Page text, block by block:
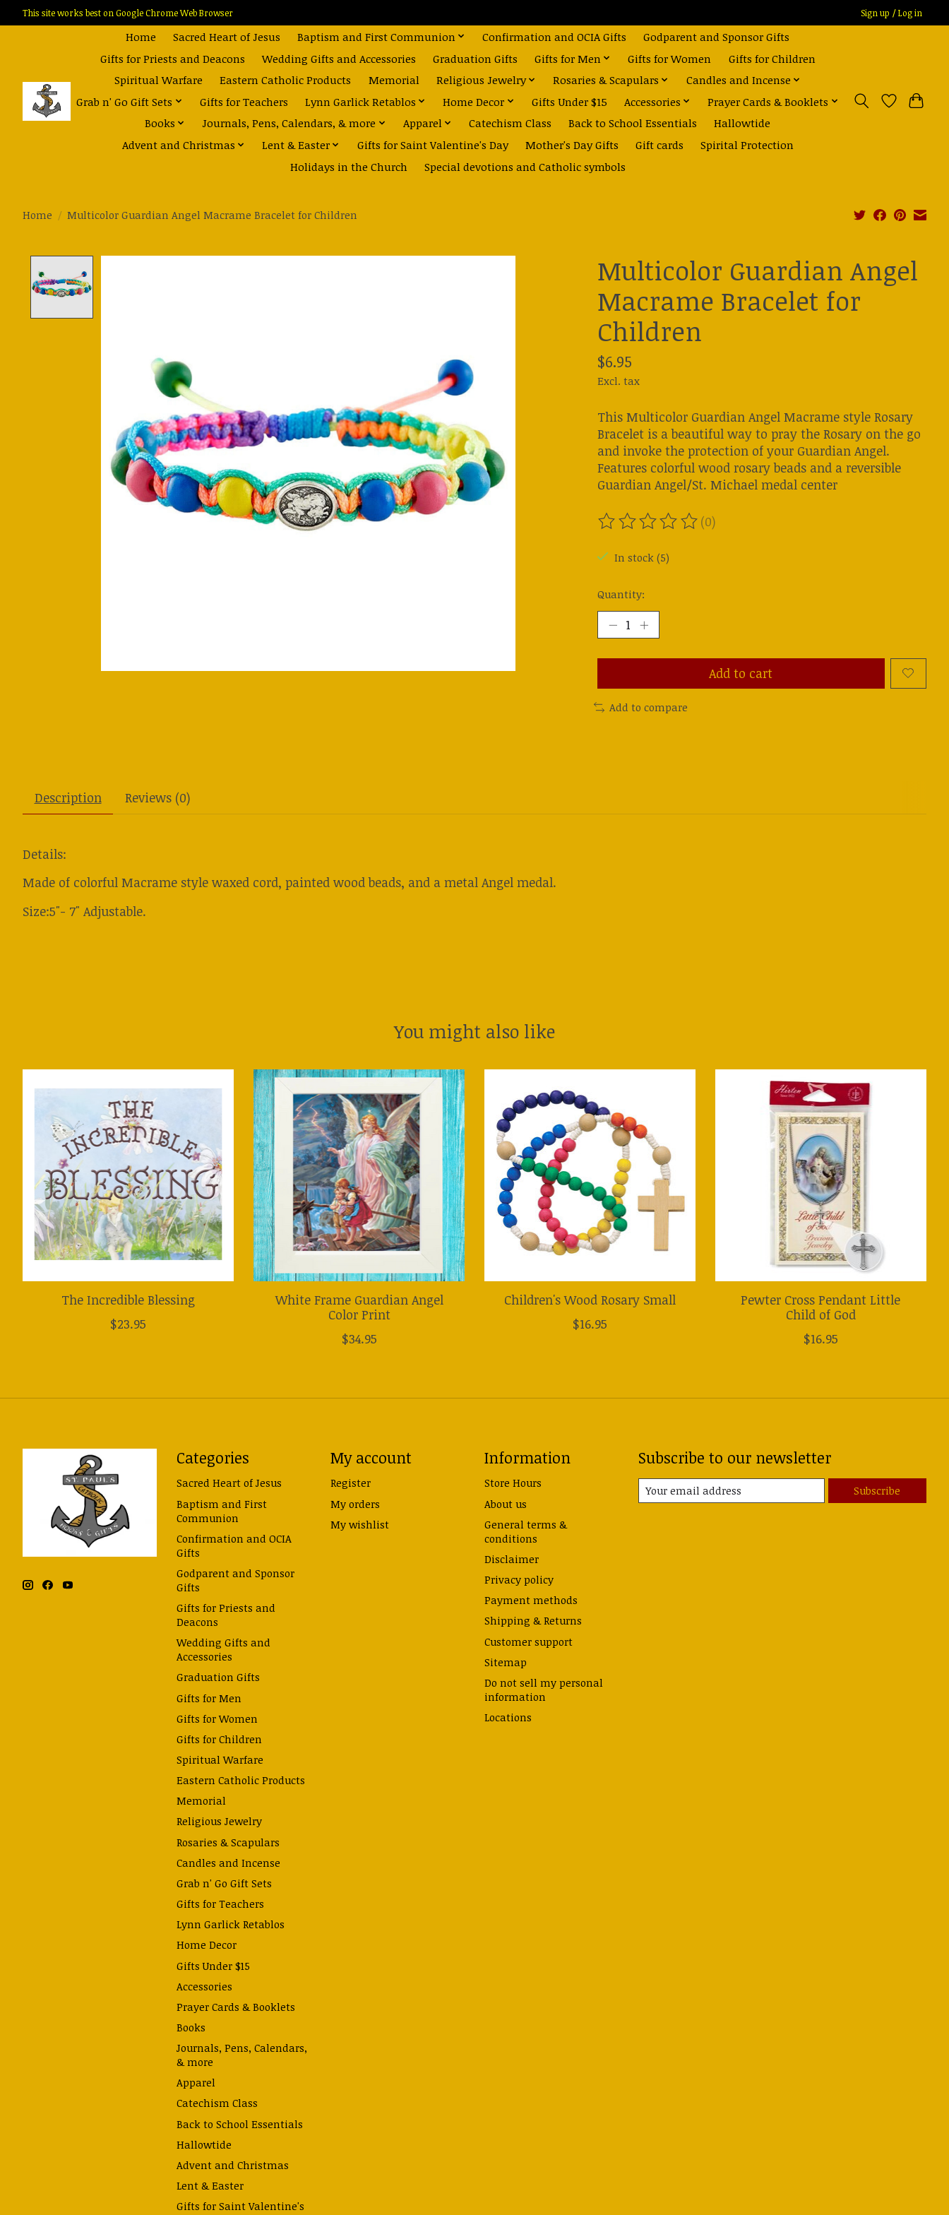
This site works best on Google Chrome Web Browser Sign up / Log in
Home Sacred Heart of Jesus Baptism and First Communion Confirmation and OCIA Gifts
Godparent and Sponsor Gifts
Gifts for Priests and Deacons
Wedding Gifts and Accessories Graduation Gifts Gifts for Men Gifts for Women
Gifts for Children
Spiritual Warfare
Eastern Catholic Products Memorial Religious Jewelry Rosaries & Scapulars
Candles and Incense
Grab n' Go Gift Sets
Gifts for Teachers Lynn Garlick Retablos Home Decor Gifts Under $15 Accessories
Prayer Cards & Booklets
Books
Journals, Pens, Calendars, & more Apparel Catechism Class Back to School Essentials
Hallowtide
Advent and Christmas
Lent & Easter Gifts for Saint Valentine's Day Mother's Day Gifts Gift cards
Spirital Protection
Holidays in the Church
Special devotions and Catholic symbols
Home / Multicolor Guardian Angel Macrame Bracelet for Children
Multicolor Guardian Angel
Macrame Bracelet for
Children
$6.95
Excl. tax
This Multicolor Guardian Angel Macrame style Rosary
Bracelet is a beautiful way to pray the Rosary on the go
and invoke the protection of your Guardian Angel.
Features colorful wood rosary beads and a reversible
Guardian Angel/St. Michael medal center
The rating of this product is
(0)
In stock (5)
Quantity:
Add to cart
Add to compare
Description Reviews (0)
Details:
Made of colorful Macrame style waxed cord, painted wood beads, and a metal Angel medal.
Size:5"- 7" Adjustable.
You might also like
The Incredible Blessing
$23.95
White Frame Guardian Angel
Color Print
$34.95
Children's Wood Rosary Small
$16.95
Pewter Cross Pendant Little
Child of God
$16.95
Categories
Sacred Heart of Jesus
Baptism and First
Communion
Confirmation and OCIA
Gifts
Godparent and Sponsor
Gifts
Gifts for Priests and
Deacons
Wedding Gifts and
Accessories
Graduation Gifts
Gifts for Men
Gifts for Women
Gifts for Children
Spiritual Warfare
Eastern Catholic Products
Memorial
Religious Jewelry
Rosaries & Scapulars
Candles and Incense
Grab n' Go Gift Sets
Gifts for Teachers
Lynn Garlick Retablos
Home Decor
Gifts Under $15
Accessories
Prayer Cards & Booklets
Books
Journals, Pens, Calendars,
& more
Apparel
Catechism Class
Back to School Essentials
Hallowtide
Advent and Christmas
Lent & Easter
Gifts for Saint Valentine's
My account
Register
My orders
My wishlist
Information
Store Hours
About us
General terms &
conditions
Disclaimer
Privacy policy
Payment methods
Shipping & Returns
Customer support
Sitemap
Do not sell my personal
information
Locations
Subscribe to our newsletter
Subscribe